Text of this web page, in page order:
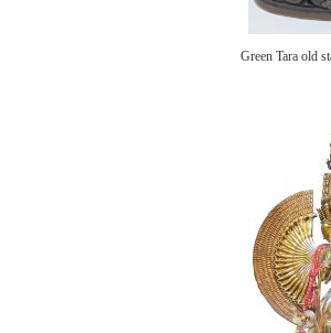
Green Tara old